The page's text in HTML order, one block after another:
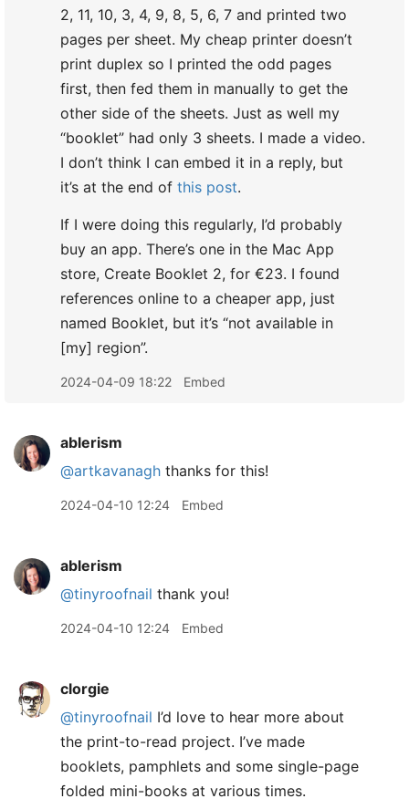
2, 11, 10, 3, 4, 9, 8, 5, 6, 7 and printed two
pages per sheet. My cheap printer doesn’t
print duplex so I printed the odd pages
first, then fed them in manually to get the
other side of the sheets. Just as well my
“booklet” had only 3 sheets. I made a video.
I don’t think I can embed it in a reply, but
it’s at the end of this post.
If I were doing this regularly, I’d probably
buy an app. There’s one in the Mac App
store, Create Booklet 2, for €23. I found
references online to a cheaper app, just
named Booklet, but it’s “not available in
[my] region”.
2024-04-09 18:22 Embed
ablerism
@artkavanagh thanks for this!
2024-04-10 12:24 Embed
ablerism
@tinyroofnail thank you!
2024-04-10 12:24 Embed
clorgie
@tinyroofnail I’d love to hear more about
the print-to-read project. I’ve made
booklets, pamphlets and some single-page
folded mini-books at various times.